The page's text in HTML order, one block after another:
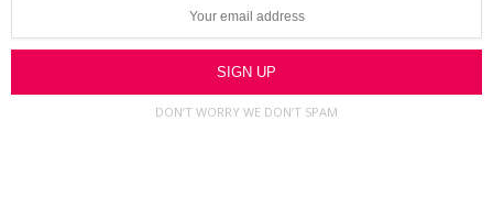
DON’T WORRY WE DON’T SPAM